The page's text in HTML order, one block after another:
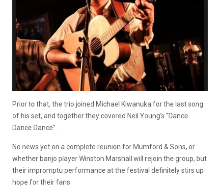
Prior to that, the trio joined Michael Kiwanuka for the last song
of his set, and together they covered Neil Young’s “Dance
Dance Dance”.
No news yet on a complete reunion for Mumford & Sons, or
whether banjo player Winston Marshall will rejoin the group, but
their impromptu performance at the festival definitely stirs up
hope for their fans.